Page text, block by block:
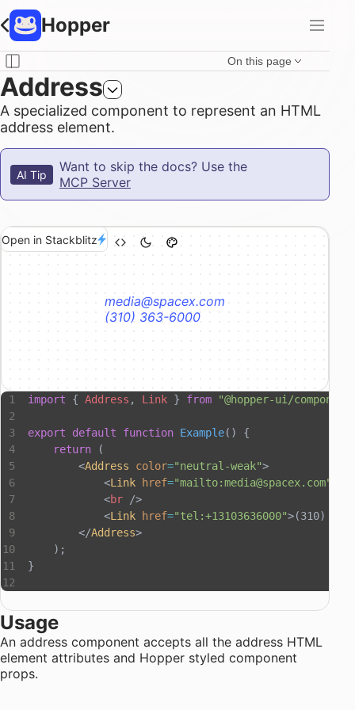
Hopper
On this page
Address
A specialized component to represent an HTML
address element.
AI Tip
Want to skip the docs? Use the
MCP Server
Open in Stackblitz
media@spacex.com
(310) 363-6000
import { Address , Link } from "@hopper-ui/
export default function Example() {
    return
(
        <
Address color="neutral-weak">
            <
Link href="mailto:media@spacex.com"
            <
br />
            <
Link href="tel:+13103636000">(310)
        </
Address>
    );
}
Usage
An address component accepts all the address HTML
element attributes and Hopper styled component
props.